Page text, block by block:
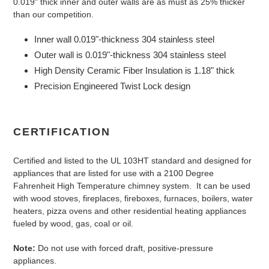
0.019" thick inner and outer walls are as must as 25% thicker
than our competition.
Inner wall 0.019"-thickness 304 stainless steel
Outer wall is 0.019"-thickness 304 stainless steel
High Density Ceramic Fiber Insulation is 1.18" thick
Precision Engineered Twist Lock design
CERTIFICATION
Certified and listed to the UL 103HT standard and designed for
appliances that are listed for use with a 2100 Degree
Fahrenheit High Temperature chimney system. It can be used
with wood stoves, fireplaces, fireboxes, furnaces, boilers, water
heaters, pizza ovens and other residential heating appliances
fueled by wood, gas, coal or oil.
Note: Do not use with forced draft, positive-pressure
appliances.